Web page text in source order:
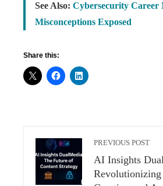
See Also: Cybersecurity Career
Misconceptions Exposed
Share this:
PREVIOUS POST
AI Insights
Revolutionizing